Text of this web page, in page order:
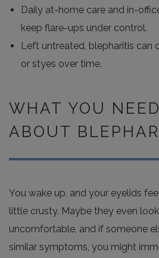
Daily at-home care and in-
keep flare-ups under control.
Left untreated, blepharitis can
or styes over time.
WHAT YOU
ABOUT
You wake up, and your eyelids
little crusty. Maybe they even look
uncomfortable, and if someone
similar symptoms, you might